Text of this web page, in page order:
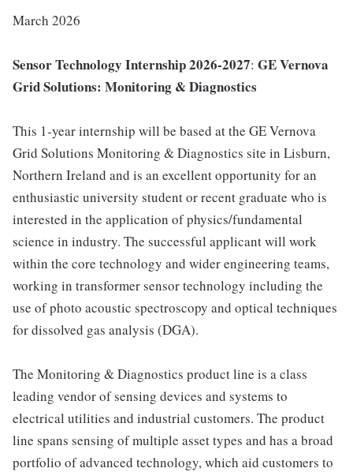
March 2026
Sensor Technology Internship 2026-2027: GE Vernova
Grid Solutions: Monitoring & Diagnostics
This 1-year internship will be based at the GE Vernova
Grid Solutions Monitoring & Diagnostics site in Lisburn,
Northern Ireland and is an excellent opportunity for an
enthusiastic university student or recent graduate who is
interested in the application of physics/fundamental
science in industry. The successful applicant will work
within the core technology and wider engineering teams,
working in transformer sensor technology including the
use of photo acoustic spectroscopy and optical techniques
for dissolved gas analysis (DGA).
The Monitoring & Diagnostics product line is a class
leading vendor of sensing devices and systems to
electrical utilities and industrial customers. The product
line spans sensing of multiple asset types and has a broad
portfolio of advanced technology, which aid customers to